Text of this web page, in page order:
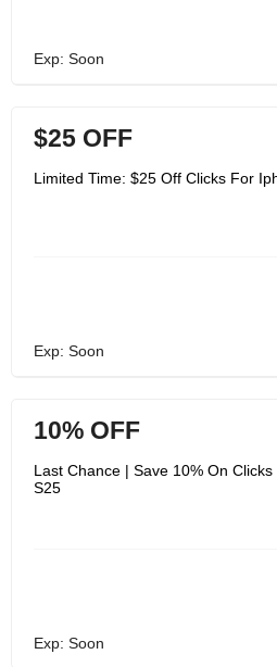
Exp: Soon
$25 OFF
Limited Time: $25 Off Clicks For
Exp: Soon
10% OFF
Last Chance | Save 10% On
S25
Exp: Soon